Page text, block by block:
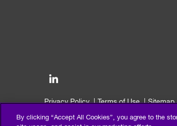
Privacy Policy Terms of Use
Sitemap
By clicking “Accept All Cookies”, you agree to the